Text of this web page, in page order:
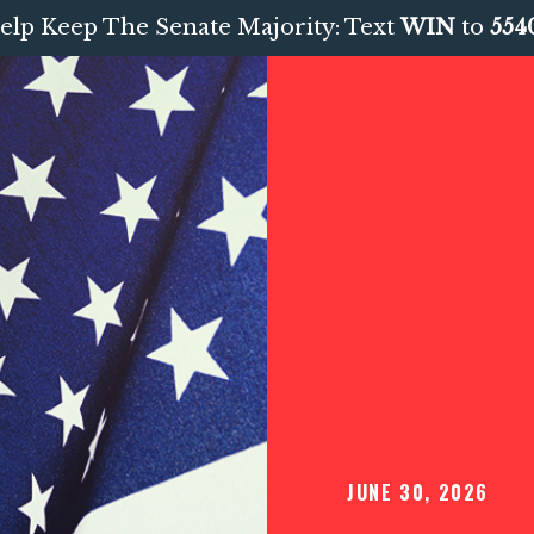
Keep The Senate Majority: TextWIN to
JUNE 30, 2026